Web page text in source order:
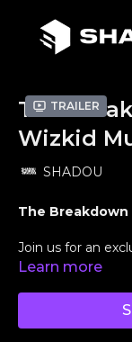
Trailer
The
Wizkid
SHADOU
The Breakdown
Join us for an
creative process
Edgar
Learn more